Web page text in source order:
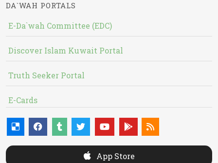
DA`WAH PORTALS
E-Da`wah Committee (EDC)
Discover Islam Kuwait Portal
Truth Seeker Portal
E-Cards
App Store